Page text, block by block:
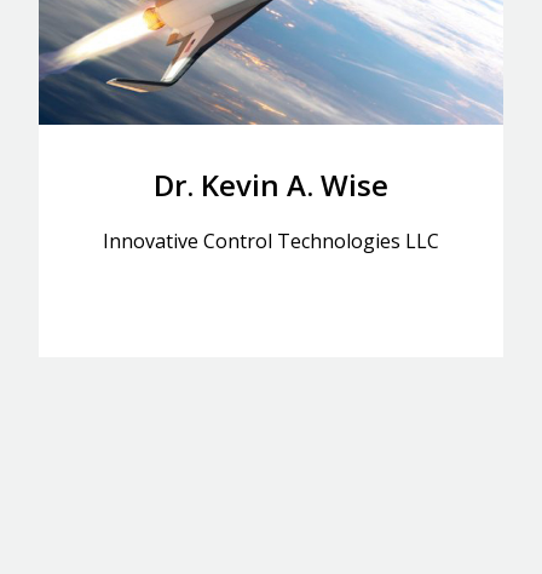
Dr. Kevin A. Wise
Innovative Control Technologies LLC